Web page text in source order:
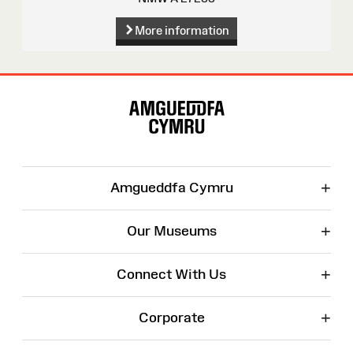
More information
Amgueddfa Cymru +
Our Museums +
Connect With Us +
Corporate +